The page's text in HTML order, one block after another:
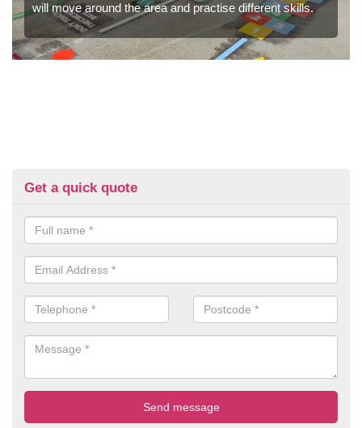
will move around the area and practise different skills.
Get a quick quote